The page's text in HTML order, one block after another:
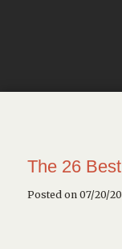
The 26
Posted on 07/20/